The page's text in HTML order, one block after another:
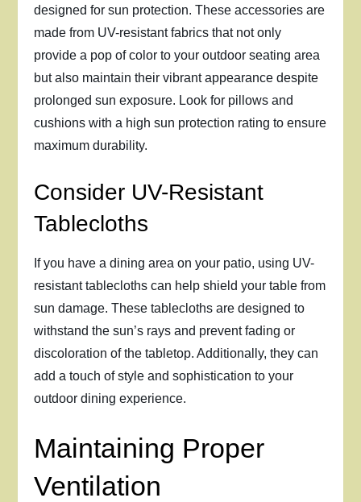
designed for sun protection. These accessories are
made from UV-resistant fabrics that not only
provide a pop of color to your outdoor seating area
but also maintain their vibrant appearance despite
prolonged sun exposure. Look for pillows and
cushions with a high sun protection rating to ensure
maximum durability.
Consider UV-Resistant
Tablecloths
If you have a dining area on your patio, using UV-
resistant tablecloths can help shield your table from
sun damage. These tablecloths are designed to
withstand the sun’s rays and prevent fading or
discoloration of the tabletop. Additionally, they can
add a touch of style and sophistication to your
outdoor dining experience.
Maintaining Proper
Ventilation